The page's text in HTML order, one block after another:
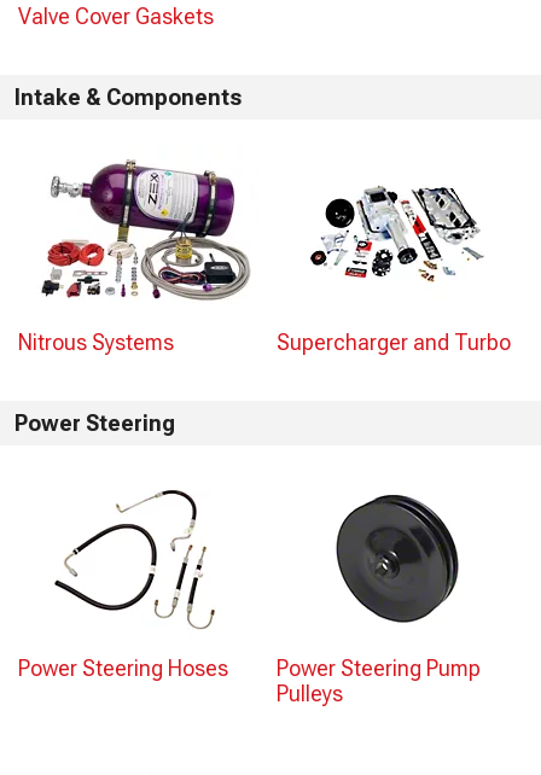
Valve Cover Gaskets
Intake & Components
Nitrous Systems Supercharger and Turbo
Power Steering
Power Steering Hoses
Power Steering Pump
Pulleys